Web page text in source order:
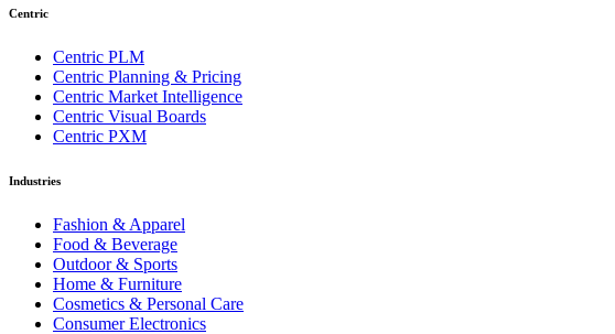
Centric
Centric PLM
Centric Planning & Pricing
Centric Market Intelligence
Centric Visual Boards
Centric PXM
Industries
Fashion & Apparel
Food & Beverage
Outdoor & Sports
Home & Furniture
Cosmetics & Personal Care
Consumer Electronics